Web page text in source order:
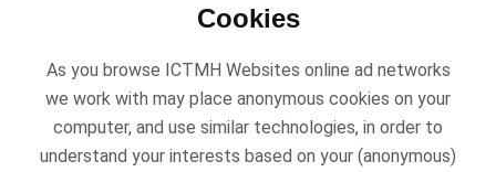
Cookies
As you browse ICTMH Websites online ad networks
we work with may place anonymous cookies on your
computer, and use similar technologies, in order to
understand your interests based on your (anonymous)